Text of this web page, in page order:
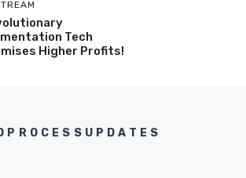
Tech
Higher Profits!